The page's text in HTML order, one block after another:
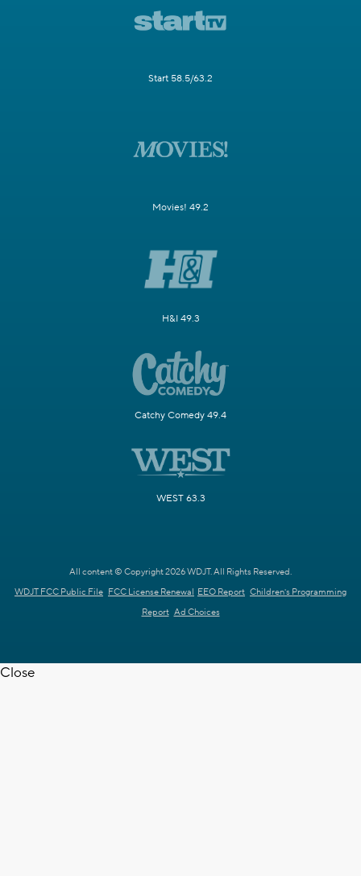
Start 58.5/63.2
Movies! 49.2
H&I 49.3
Catchy Comedy 49.4
WEST 63.3
All content © Copyright 2026 WDJT. All Rights Reserved.
WDJT FCC Public File FCC License Renewal EEO Report Children's Programming
Report Ad Choices
Close